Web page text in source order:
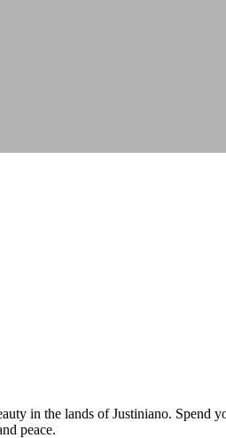
in the lands of Justiniano.
peace.